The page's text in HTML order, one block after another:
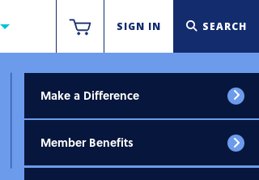
SIGN IN SEARCH
Make a Difference
Member Benefits